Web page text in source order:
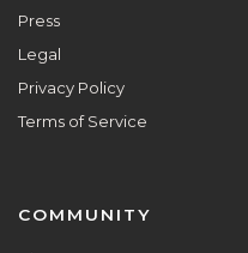
Press
Legal
Privacy Policy
Terms of Service
COMMUNITY